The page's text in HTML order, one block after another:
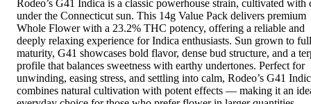
Rodeo’s G41 Indica is a classic powerhouse strain, cultivated with
under the Connecticut sun. This 14g Value Pack delivers premium
Whole Flower with a 23.2% THC potency, offering a reliable and
deeply relaxing experience for Indica enthusiasts. Sun grown to full
maturity, G41 showcases bold flavor, dense bud structure, and a
profile that balances sweetness with earthy undertones. Perfect for
unwinding, easing stress, and settling into calm, Rodeo’s G41
combines natural cultivation with potent effects — making it an